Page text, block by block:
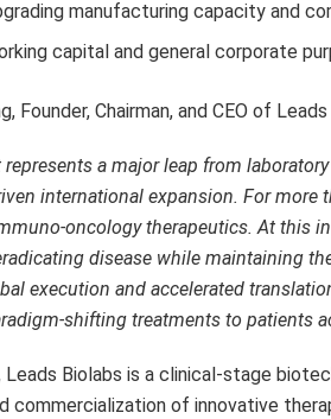
manufacturing capacity and
capital and general corporate
, Founder, Chairman, and CEO of
represents a majorleap from
international expansion. For more
oncology therapeutics. At this
disease while maintaining
execution and accelerated
shifting treatments to patients
Leads Biolabs is a clinical-stage
commercialization of innovative